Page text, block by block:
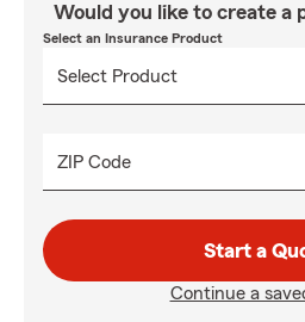
Would you like to create a
Select an Insurance Product
ZIP Code
Start a
Continue a